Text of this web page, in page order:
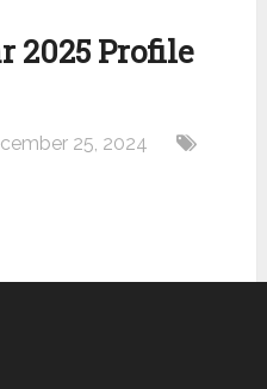
2025 Profile
25, 2024